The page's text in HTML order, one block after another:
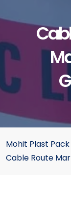
Mohit Plast Pack
Cable Route